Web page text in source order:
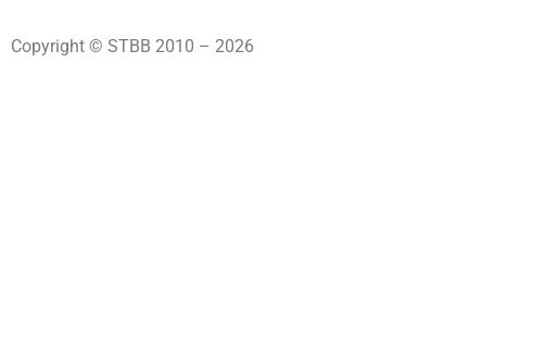
Copyright © STBB 2010 – 2026